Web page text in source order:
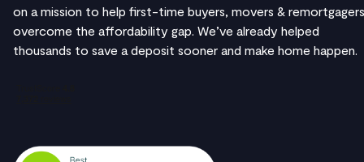
on a mission to help first-time buyers, movers & remortgagers
overcome the affordability gap. We’ve already helped
thousands to save a deposit sooner and make home happen.